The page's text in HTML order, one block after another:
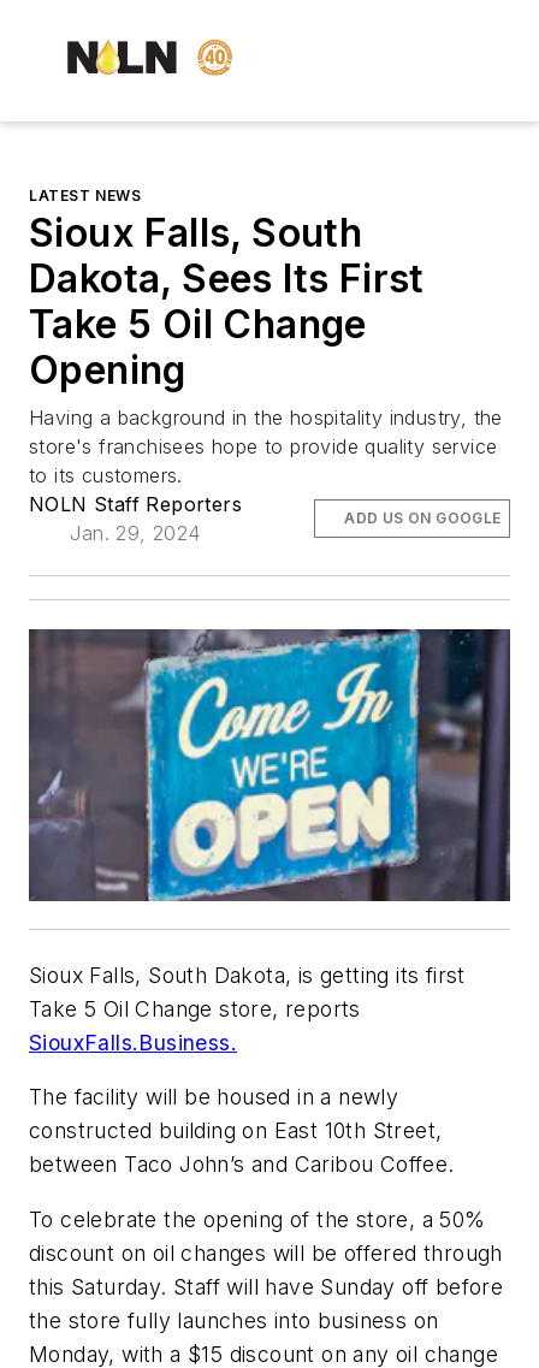
LATEST NEWS
Sioux Falls, South
Dakota, Sees Its First
Take 5 Oil Change
Opening
Having a background in the hospitality industry, the
store's franchisees hope to provide quality service
to its customers.
NOLN Staff Reporters
Jan. 29, 2024
ADD US ON GOOGLE
Sioux Falls, South Dakota, is getting its first
Take 5 Oil Change store, reports
SiouxFalls.Business.
The facility will be housed in a newly
constructed building on East 10th Street,
between Taco John’s and Caribou Coffee.
To celebrate the opening of the store, a 50%
discount on oil changes will be offered through
this Saturday. Staff will have Sunday off before
the store fully launches into business on
Monday, with a $15 discount on any oil change